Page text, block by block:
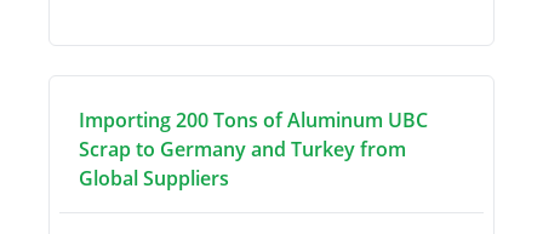
Importing 200 Tons of Aluminum UBC
Scrap to Germany and Turkey from
Global Suppliers